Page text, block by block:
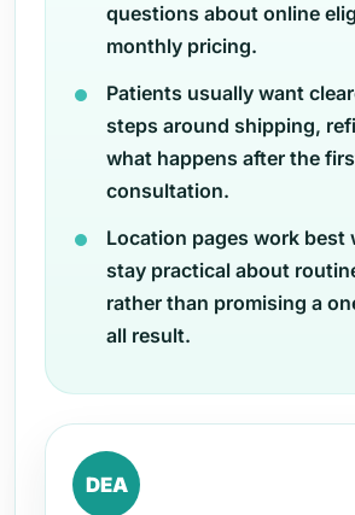
questions about online
monthly pricing.
Patients usually want
steps around shipping,
what happens after the
consultation.
Location pages work best
stay practical about
rather than promising a
all result.
DEA